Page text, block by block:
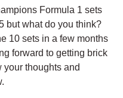
Formula 1 sets
but what do you think?
10 sets in a few months
forward to getting brick
your thoughts and